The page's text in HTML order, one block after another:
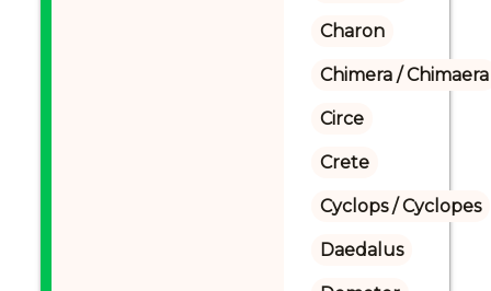
Charon
Chimera / Chimaera
Circe
Crete
Cyclops / Cyclopes
Daedalus